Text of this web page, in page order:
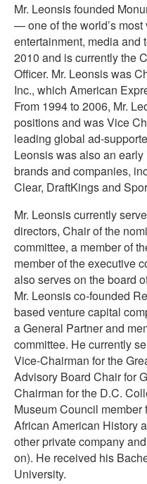
Mr. Leonsis founded
— one of the world’s
entertainment, media
2010 and is currently the
Officer. Mr. Leonsis was
Inc., which American
From 1994 to 2006, Mr.
positions and was Vice
leading global ad-
Leonsis was also an
brands and companies,
Clear, DraftKings and
Mr. Leonsis currently
directors, Chair of the
committee, a member of
member of the executive
also serves on the board
Mr. Leonsis co-founded
based venture capital
a General Partner and
committee. He currently
Vice-Chairman for the
Advisory Board Chair for
Chairman for the D.C.
Museum Council
African American History
other private company
on). He received his
University.